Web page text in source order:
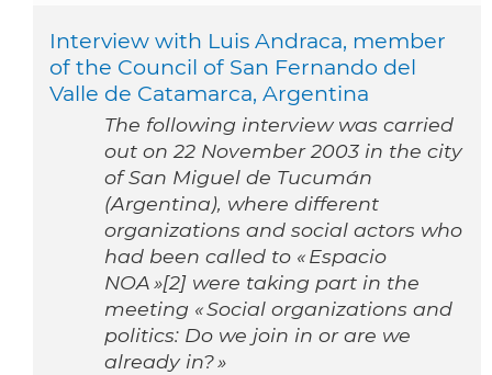
Interview with Luis Andraca, member
of the Council of San Fernando del
Valle de Catamarca, Argentina
The following interview was carried
out on 22 November 2003 in the city
of San Miguel de Tucumán
(Argentina), where different
organizations and social actors who
had been called to « Espacio
NOA »[2] were taking part in the
meeting « Social organizations and
politics: Do we join in or are we
already in? »